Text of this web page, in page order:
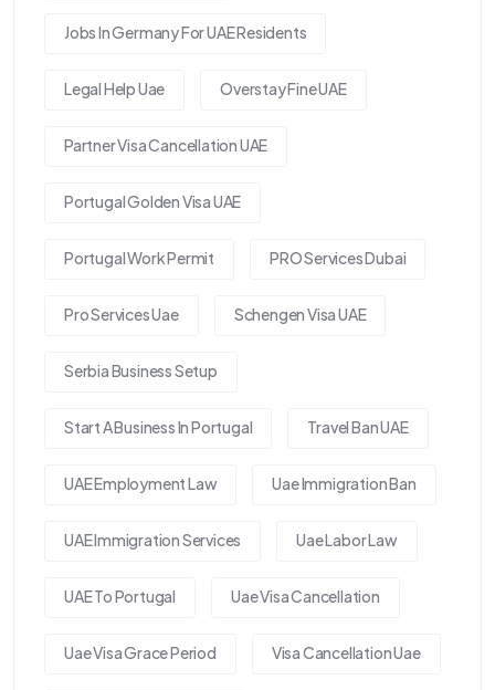
Jobs In Germany For UAE Residents
Legal Help Uae Overstay Fine UAE
Partner Visa Cancellation UAE
Portugal Golden Visa UAE
Portugal Work Permit PRO Services Dubai
Pro Services Uae Schengen Visa UAE
Serbia Business Setup
Start A Business In Portugal Travel Ban UAE
UAE Employment Law Uae Immigration Ban
UAE Immigration Services Uae Labor Law
UAE To Portugal Uae Visa Cancellation
Uae Visa Grace Period Visa Cancellation Uae